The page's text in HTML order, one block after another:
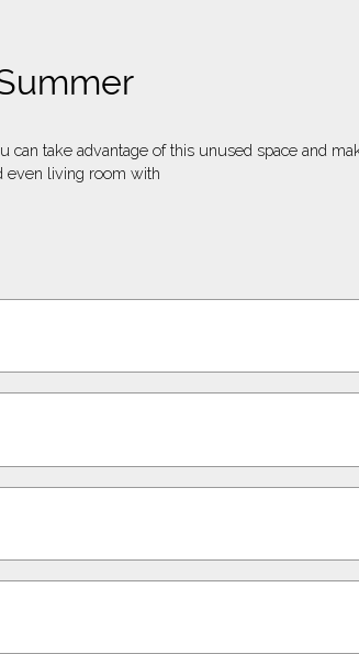
take advantage of this unused space and
even living room with